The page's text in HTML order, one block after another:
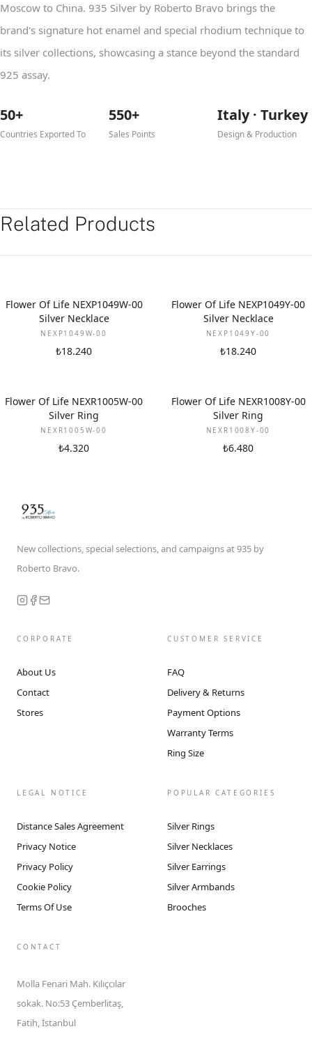
Moscow to China. 935 Silver by Roberto Bravo brings the
brand's signature hot enamel and special rhodium technique to
its silver collections, showcasing a stance beyond the standard
925 assay.
50+
Countries Exported To
550+
Sales Points
Italy · Turkey
Design & Production
Related Products
Flower Of Life NEXP1049W-00
Silver Necklace
NEXP1049W-00
₺18.240
Flower Of Life NEXP1049Y-00
Silver Necklace
NEXP1049Y-00
₺18.240
Flower Of Life NEXR1005W-00
Silver Ring
NEXR1005W-00
₺4.320
Flower Of Life NEXR1008Y-00
Silver Ring
NEXR1008Y-00
₺6.480
New collections, special selections, and campaigns at 935 by
Roberto Bravo.
CORPORATE
About Us
Contact
Stores
CUSTOMER SERVICE
FAQ
Delivery & Returns
Payment Options
Warranty Terms
Ring Size
LEGAL NOTICE
Distance Sales Agreement
Privacy Notice
Privacy Policy
Cookie Policy
Terms Of Use
POPULAR CATEGORIES
Silver Rings
Silver Necklaces
Silver Earrings
Silver Armbands
Brooches
CONTACT
Molla Fenari Mah. Kılıçcılar
sokak. No:53 Çemberlitaş,
Fatih, İstanbul